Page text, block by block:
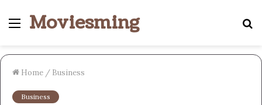
Menu
Moviesming
Home / Business
Business